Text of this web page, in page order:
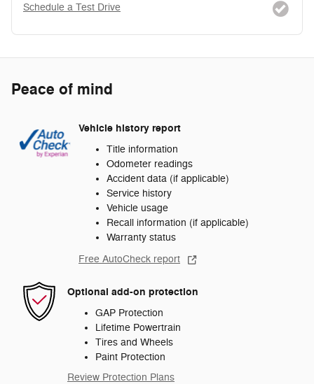
Schedule a Test Drive
Peace of mind
Vehicle history report
Title information
Odometer readings
Accident data (if applicable)
Service history
Vehicle usage
Recall information (if applicable)
Warranty status
Free AutoCheck report
Optional add-on protection
GAP Protection
Lifetime Powertrain
Tires and Wheels
Paint Protection
Review Protection Plans